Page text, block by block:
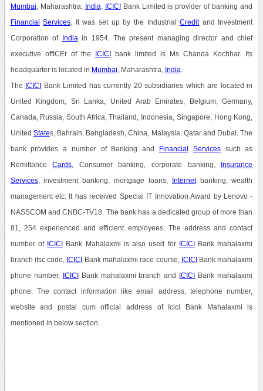
Mumbai , Maharashtra, India ICICI Bank Limited is provider of banking and
Financial Services . It was set up by the IndustrialCreditand Investment
Corporation of India in 1954. The present managing director and chief
executive offICEr of the ICICI bank limited is Ms Chanda Kochhar. Its
headquarter is located in Mumbai , Maharashtra, India
The ICICI Bank Limited has currently 20 subsidiaries which are located in
United Kingdom, Sri Lanka, United Arab Emirates, Belgium, Germany,
Canada, Russia, South Africa, Thailand, Indonesia, Singapore, Hong Kong,
United States, Bahrain, Bangladesh, China, Malaysia, Qatar and Dubai. The
bank provides a number of Banking and Financial Servicessuch as
RemittanceCards , Consumer banking, corporate banking, Insurance
Services, investment banking, mortgage loans, Internetbanking, wealth
management etc. It has received Special IT Innovation Award by Lenovo -
NASSCOM and CNBC-TV18. The bank has a dedicated group of more than
81, 254 experienced and efficient employees. The address and contact
number of ICICI Bank Mahalaxmi is also used for ICICI Bank mahalaxmi
branch ifsc code, ICICI Bank mahalaxmi race course, ICICI Bank mahalaxmi
phone number, ICICI Bank mahalaxmi branch and ICICI Bank mahalaxmi
phone. The contact information like email address, telephone number,
website and postal cum official address of Icici Bank Mahalaxmi is
mentioned in below section.